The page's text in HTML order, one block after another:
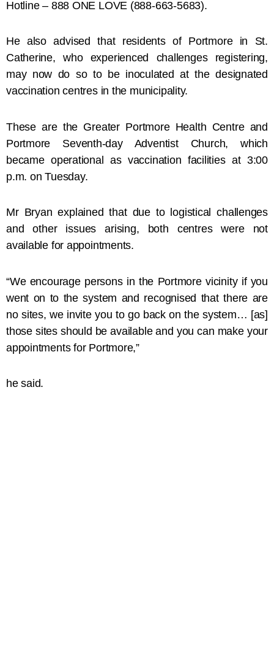
Hotline – 888 ONE LOVE (888-663-5683).
He also advised that residents of Portmore in St.
Catherine, who experienced challenges registering,
may now do so to be inoculated at the designated
vaccination centres in the municipality.
These are the Greater Portmore Health Centre and
Portmore Seventh-day Adventist Church, which
became operational as vaccination facilities at 3:00
p.m. on Tuesday.
Mr Bryan explained that due to logistical challenges
and other issues arising, both centres were not
available for appointments.
“We encourage persons in the Portmore vicinity if you
went on to the system and recognised that there are
no sites, we invite you to go back on the system… [as]
those sites should be available and you can make your
appointments for Portmore,”
he said.